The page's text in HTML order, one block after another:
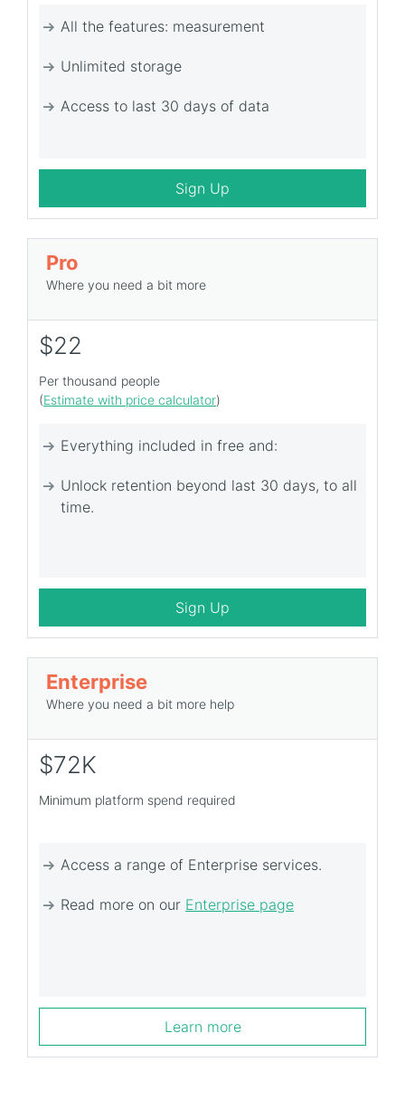
All the features: measurement
Unlimited storage
Access to last 30 days of data
Sign Up
Pro
Where you need a bit more
$22
Per thousand people
(Estimate with price calculator)
Everything included in free and:
Unlock retention beyond last 30 days, to all
time.
Sign Up
Enterprise
Where you need a bit more help
$72K
Minimum platform spend required
Access a range of Enterprise services.
Read more on our Enterprise page
Learn more